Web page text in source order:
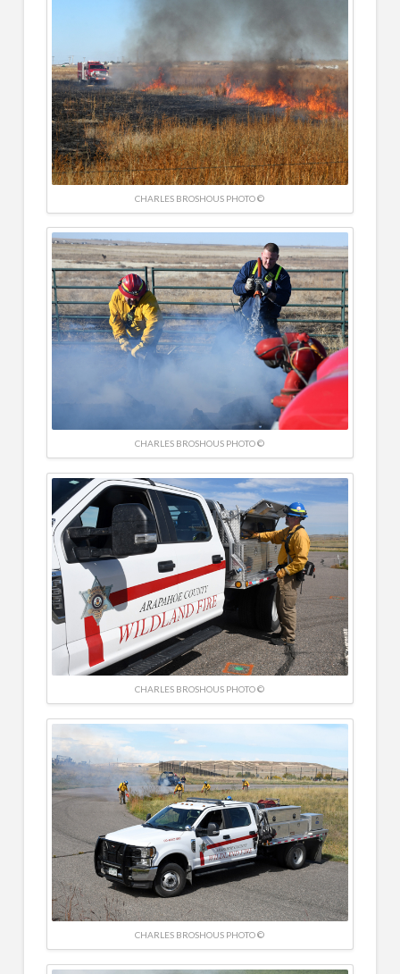
CHARLES BROSHOUS PHOTO ©
CHARLES BROSHOUS PHOTO ©
CHARLES BROSHOUS PHOTO ©
CHARLES BROSHOUS PHOTO ©